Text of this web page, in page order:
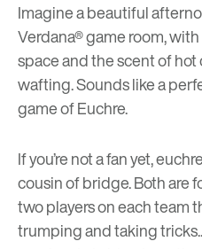
Imagine a beautiful
Verdana® game room,
space and the scent of
wafting. Sounds like a
game of Euchre.
If you’re not a fan yet,
cousin of bridge. Both are
two players on each team
trumping and taking tricks..